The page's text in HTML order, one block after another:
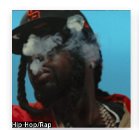
Hip-Hop/Rap